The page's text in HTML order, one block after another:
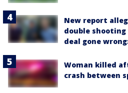
New report
double
deal gone
Woman killed
crash between